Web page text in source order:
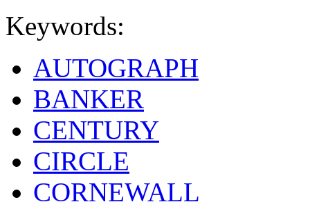
Keywords:
AUTOGRAPH
BANKER
CENTURY
CIRCLE
CORNEWALL